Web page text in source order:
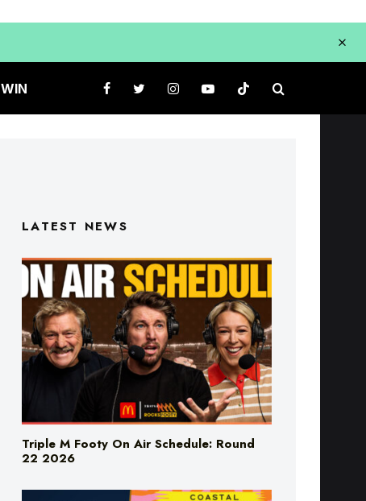
WIN
LATEST NEWS
Triple M Footy On Air Schedule: Round
22 2026